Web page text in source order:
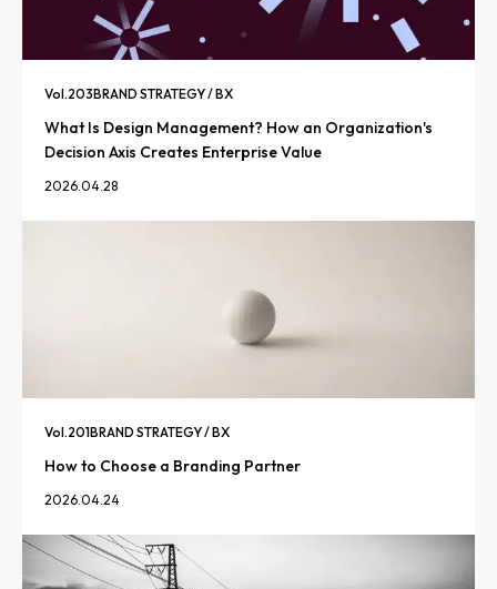
Vol.203BRAND STRATEGY / BX
What Is Design Management? How an Organization's
Decision Axis Creates Enterprise Value
2026.04.28
Vol.201BRAND STRATEGY / BX
How to Choose a Branding Partner
2026.04.24